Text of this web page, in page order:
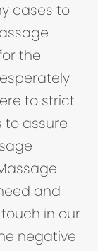
cases to
the
to strict
assure
and
in our
negative